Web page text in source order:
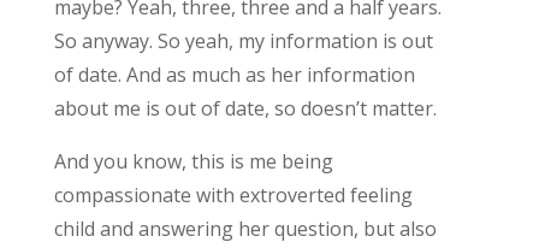
maybe? Yeah, three, three and a half years.
So anyway. So yeah, my information is out
of date. And as much as her information
about me is out of date, so doesn’t matter.
And you know, this is me being
compassionate with extroverted feeling
child and answering her question, but also